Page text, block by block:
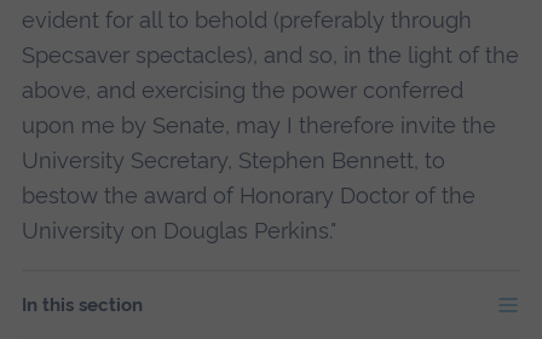
evident for all to behold (preferably through
Specsaver spectacles), and so, in the light of the
above, and exercising the power conferred
upon me by Senate, may I therefore invite the
University Secretary, Stephen Bennett, to
bestow the award of Honorary Doctor of the
University on Douglas Perkins."
In this section